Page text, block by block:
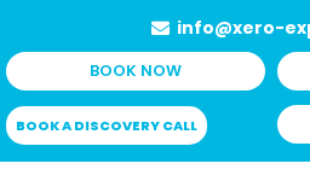
to
content
info@xero-
BOOK NOW
BOOK A DISCOVERY CALL